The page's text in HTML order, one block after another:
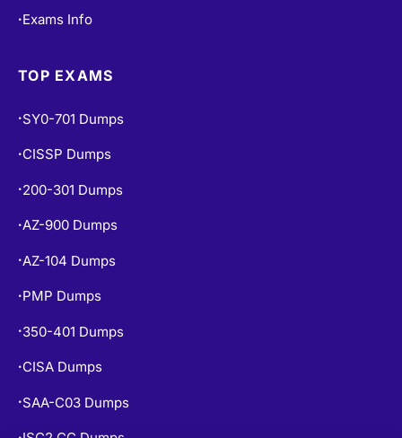
• Exams Info
TOP EXAMS
• SY0-701 Dumps
• CISSP Dumps
• 200-301 Dumps
•AZ-900 Dumps
• AZ-104 Dumps
• PMP Dumps
• 350-401 Dumps
• CISA Dumps
• SAA-C03 Dumps